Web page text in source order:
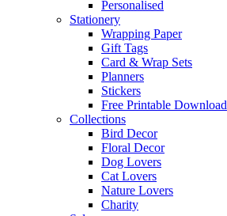
Personalised
Stationery
Wrapping Paper
Gift Tags
Card & Wrap Sets
Planners
Stickers
Free Printable Download
Collections
Bird Decor
Floral Decor
Dog Lovers
Cat Lovers
Nature Lovers
Charity